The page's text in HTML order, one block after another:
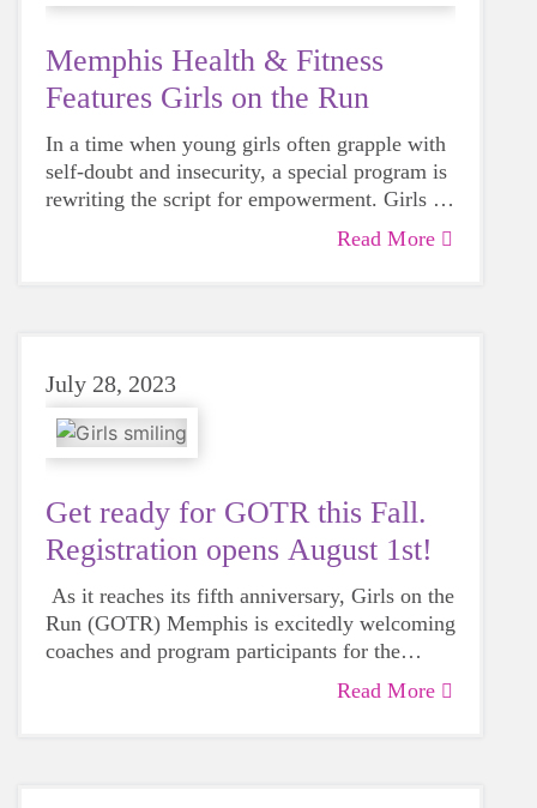
Memphis Health & Fitness
Features Girls on the Run
In a time when young girls often grapple with
self-doubt and insecurity, a special program is
rewriting the script for empowerment. Girls on
the Run Memphis is a guiding light for girls
Read More
July 28, 2023
Get ready for GOTR this Fall.
Registration opens August 1st!
As it reaches its fifth anniversary, Girls on the
Run (GOTR) Memphis is excitedly welcoming
coaches and program participants for the
Read More